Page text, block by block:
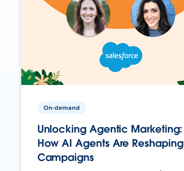
On-demand
Unlocking Agentic Marketing:
How AI Agents Are Reshaping
Campaigns